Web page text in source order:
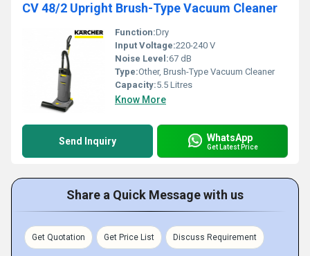
CV 48/2 Upright Brush-Type Vacuum Cleaner
Function:Dry
Input Voltage:220-240 V
Noise Level:67 dB
Type:Other, Brush-Type Vacuum Cleaner
Capacity:5.5 Litres
Know More
Send Inquiry WhatsApp
Get Latest Price
Share a Quick Message with us
Get Quotation Get Price List Discuss Requirement